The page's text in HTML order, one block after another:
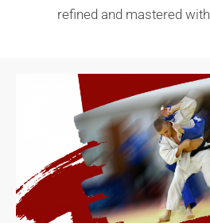
refined and mastered